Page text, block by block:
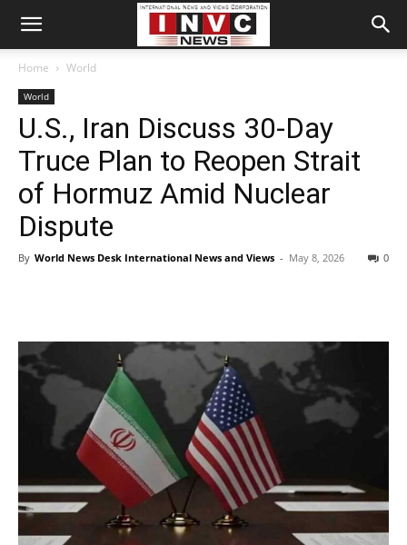
Home World
World
U.S., Iran Discuss 30-Day
Truce Plan to Reopen Strait
of Hormuz Amid Nuclear
Dispute
By World News Desk International News and Views - May 8, 2026 0